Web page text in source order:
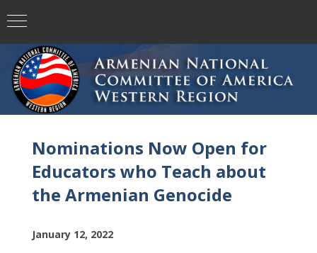
Nominations Now Open for
Educators who Teach about
the Armenian Genocide
January 12, 2022